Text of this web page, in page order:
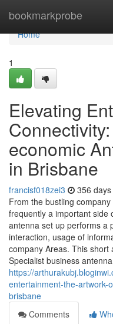
bookmarkprobe
Home
Home
1
Elevating
economic
in Brisbane
francisf018zei3 356
From the bustling
frequently a important side
antenna set up performs a
interaction, usage of
company Areas. This
Specialist business
https://
entertainment-the-artwork-
brisbane
Comments